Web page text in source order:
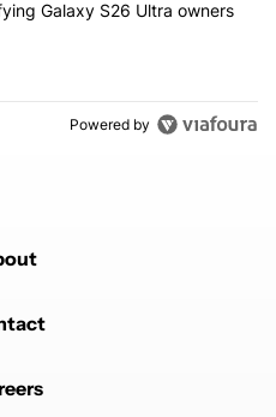
starts notifying Galaxy S26
Galaxy S26 Ultra owners
Powered by